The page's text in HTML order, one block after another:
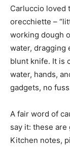
Carluccio loved
orecchiette –
working dough
water, dragging
blunt knife. It is
water, hands,
gadgets, no
A fair word of
say it: these are
Kitchen notes,